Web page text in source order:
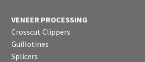
VENEER PROCESSING
Crosscut Clippers
Guillotines
Splicers